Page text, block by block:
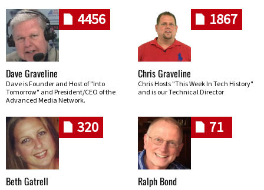
4456
Dave Graveline
Dave is Founder and Host of "Into
Tomorrow" and President/CEO of the
Advanced Media Network.
1867
Chris Graveline
Chris Hosts "This Week In Tech History"
and is our Technical Director
320
Beth Gatrell
71
Ralph Bond